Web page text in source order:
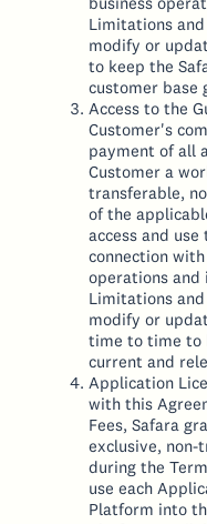
Limitations
modify or
to keep the
customer base
Access to the
Customer's
payment of all
Customer a
transferable,
of the
access and
connection
operations and
Limitations
modify or
time to time to
current and
Application
with this
Fees, Safara
exclusive, non-
during the
use each
Platform into